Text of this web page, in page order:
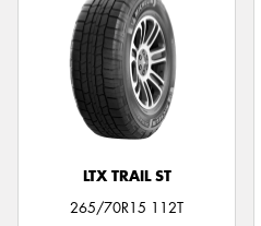
LTX TRAIL ST
265/70R15 112T